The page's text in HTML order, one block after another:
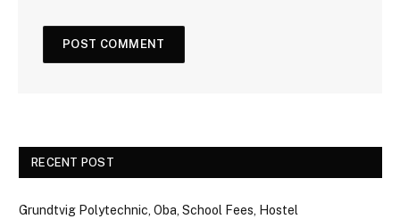
RECENT POST
Grundtvig Polytechnic, Oba, School Fees, Hostel